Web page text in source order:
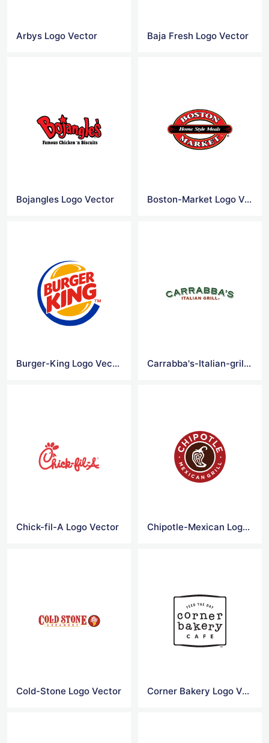
Arbys Logo Vector Baja Fresh Logo Vector
Bojangles Logo Vector Boston-Market Logo Vector
Burger-King Logo Vector Carrabba's-Italian-grill Logo Vector
Chick-fil-A Logo Vector Chipotle-Mexican Logo Vector
Cold-Stone Logo Vector Corner Bakery Logo Vector